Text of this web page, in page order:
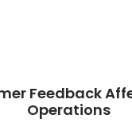
Feedback
Operations